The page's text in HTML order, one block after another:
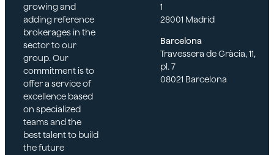
growing and
adding reference
brokerages in the
sector to our
group. Our
commitment is to
offer a service of
excellence based
on specialized
teams and the
best talent to build
the future
1
28001 Madrid
Barcelona
Travessera de Gràcia, 11,
pl. 7
08021 Barcelona